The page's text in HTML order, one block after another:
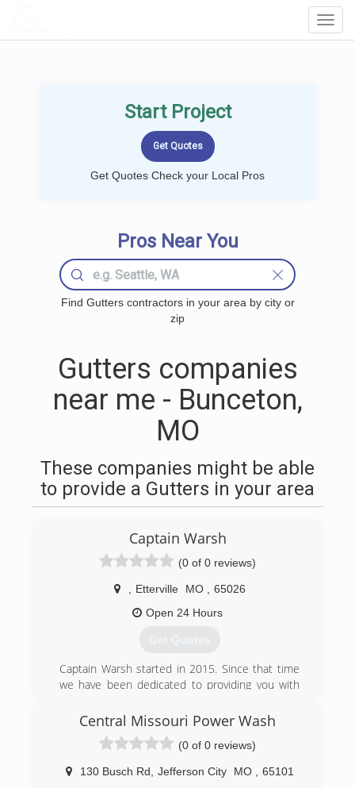
Start Project
Get Quotes Check your Local Pros
Pros Near You
Find Gutters contractors in your area by city or
zip
Gutters companies
near me - Bunceton,
MO
These companies might be able
to provide a Gutters in your area
Captain Warsh
(0 of 0 reviews)
Etterville MO
65026
Open 24 Hours
Get Quotes
Captain Warsh started in 2015. Since that time
we have been dedicated to providing you with
out), power washing, and gutter cleaning. We
your home like it was our own!
(573) 658-0166
Central Missouri Power Wash
(0 of 0 reviews)
130 Busch Rd Jefferson City MO
65101